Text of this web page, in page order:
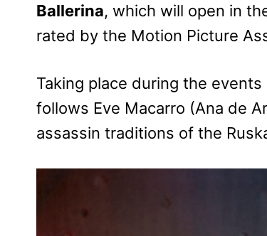
Ballerina, which will open in
rated by the Motion Picture
Taking place during the events
follows Eve Macarro (Ana de
assassin traditions of the